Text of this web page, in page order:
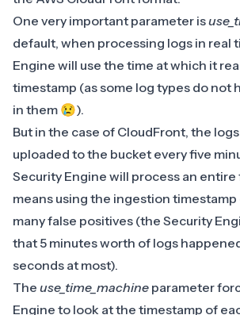
One very important parameter is
default, when processing logs in real
Engine will use the time at which it
timestamp (as some log types do not
in them 😢).
But in the case of CloudFront, the
uploaded to the bucket every five
Security Engine will process an entire
means using the ingestion
many false positives (the Security
that 5 minutes worth of logs
seconds at most).
The use_time_machine parameter
Engine to look at the timestamp of